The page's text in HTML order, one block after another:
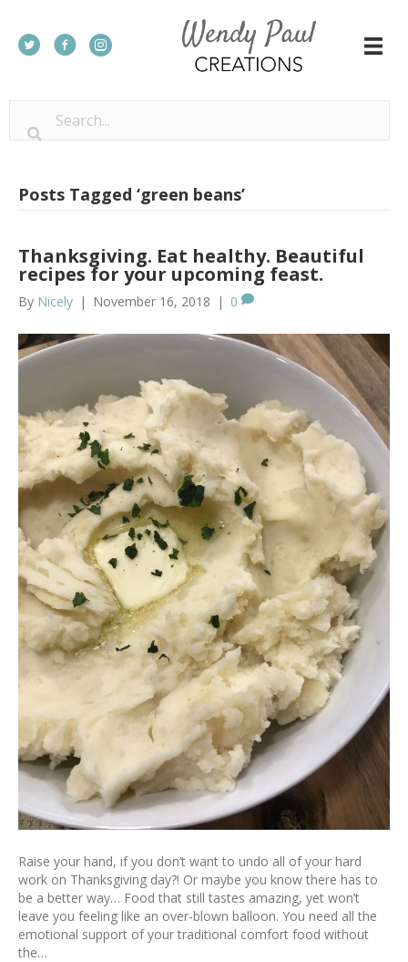
Posts Tagged ‘green beans’
Thanksgiving. Eat healthy. Beautiful
recipes for your upcoming feast.
By Nicely | November 16, 2018 | 0
Raise your hand, if you don’t want to undo all of your hard
work on Thanksgiving day?! Or maybe you know there has to
be a better way… Food that still tastes amazing, yet won’t
leave you feeling like an over-blown balloon. You need all the
emotional support of your traditional comfort food without
the…